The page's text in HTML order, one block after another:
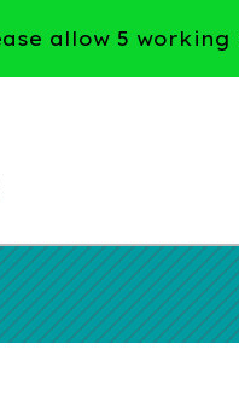
allow 5